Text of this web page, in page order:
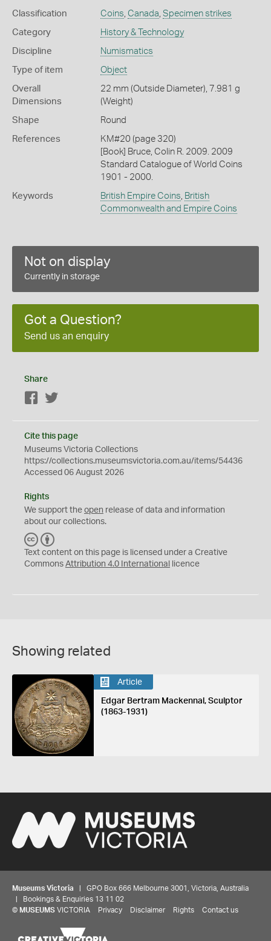
Classification Coins, Canada, Specimen strikes
Category History & Technology
Discipline Numismatics
Type of item Object
Overall
Dimensions
22 mm (Outside Diameter), 7.981 g
(Weight)
Shape Round
References
KM#20 (page 320)
[Book] Bruce, Colin R. 2009. 2009
Standard Catalogue of World Coins
1901 - 2000.
Keywords British Empire Coins, British
Commonwealth and Empire Coins
Not on display
Currently in storage
Got a Question?
Send us an enquiry
Share
Facebook
Cite this page
Museums Victoria Collections
https://collections.museumsvictoria.com.au/items/54436
Accessed 06 August 2026
Rights
We support the open release of data and information
about our collections.
C
C
Y
Text content on this page is licensed under a Creative
Commons Attribution 4.0 International licence
Showing related
Article
Edgar Bertram Mackennal, Sculptor
(1863-1931)
Museums Victoria | GPO Box 666 Melbourne 3001, Victoria, Australia
| Bookings & Enquiries 13 11 02
© MUSEUMS VICTORIA Privacy Disclaimer Rights Contact us